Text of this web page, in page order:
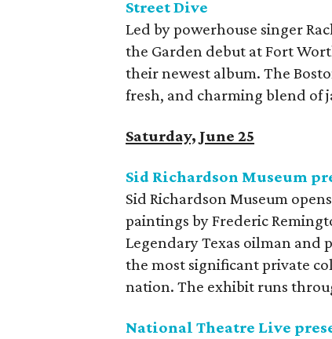
Street Dive
Led by powerhouse singer
the Garden debut at Fort
their newest album. The
fresh, and charming blend of
Saturday, June 25
Sid Richardson Museum
Sid Richardson Museum
paintings by Frederic
Legendary Texas oilman and
the most significant private
nation. The exhibit runs
National Theatre Live